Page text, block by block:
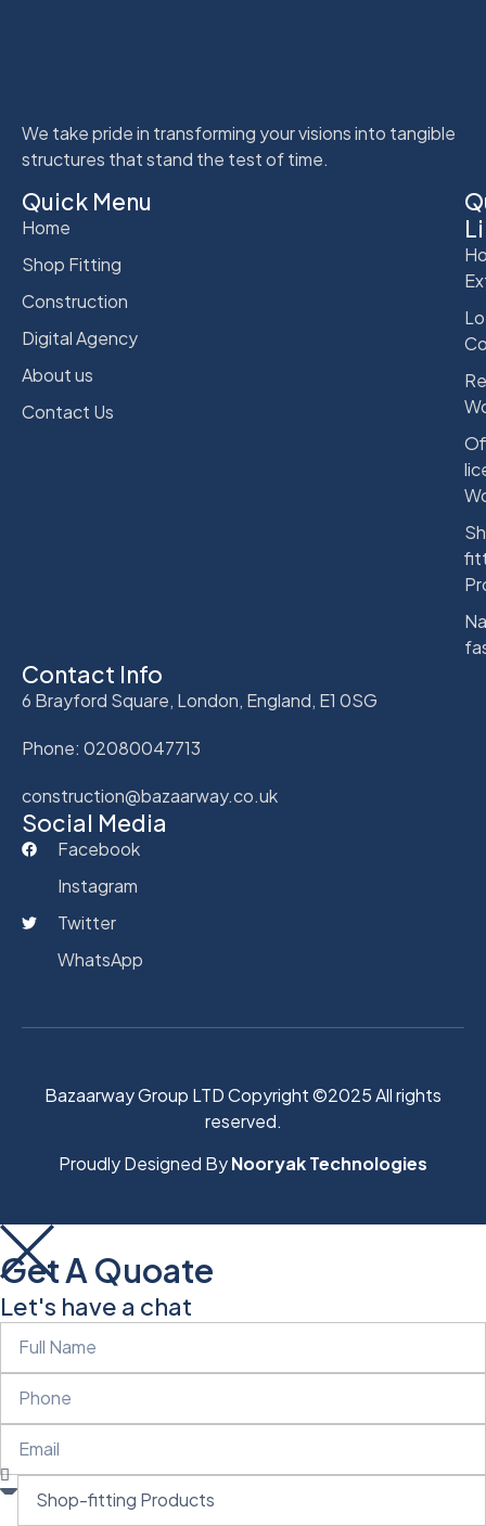
We take pride in transforming your visions into tangible
structures that stand the test of time.
Quick Menu
Home
Shop Fitting
Construction
Digital Agency
About us
Contact Us
Contact Info
6 Brayford Square, London, England, E1 0SG
Phone: 02080047713
construction@bazaarway.co.uk
Social Media
Facebook
Instagram
Twitter
WhatsApp
Bazaarway Group LTD Copyright ©2025 All rights
reserved.
Proudly Designed ByNooryak Technologies
Get A Quoate
Let's have a chat